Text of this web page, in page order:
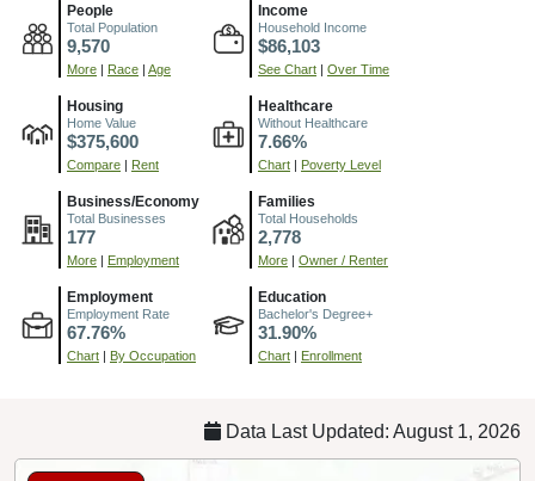
People
Total Population
9,570
More Race Age
Income
Household Income
$86,103
See Chart Over Time
Housing
Home Value
$375,600
Compare Rent
Healthcare
Without Healthcare
7.66%
Chart Poverty Level
Business/Economy
Total Businesses
177
More Employment
Families
Total Households
2,778
More Owner / Renter
Employment
Employment Rate
67.76%
Chart By Occupation
Education
Bachelor's Degree+
31.90%
Chart Enrollment
Data Last Updated: August 1, 2026